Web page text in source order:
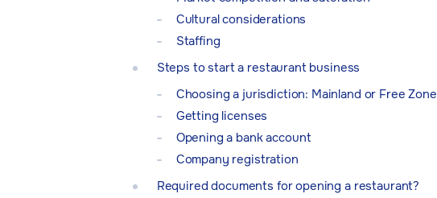
Cultural considerations
Staffing
Steps to start a restaurant business
Choosing a jurisdiction: Mainland or Free Zone
Getting licenses
Opening a bank account
Company registration
Required documents for opening a restaurant?